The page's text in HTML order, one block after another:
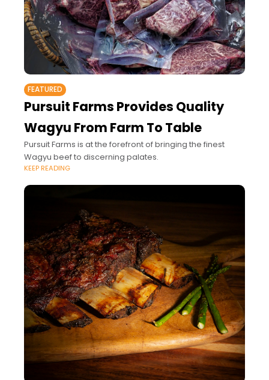
FEATURED
Pursuit Farms Provides Quality
Wagyu From Farm To Table
Pursuit Farms is at the forefront of bringing the finest
Wagyu beef to discerning palates.
KEEP READING